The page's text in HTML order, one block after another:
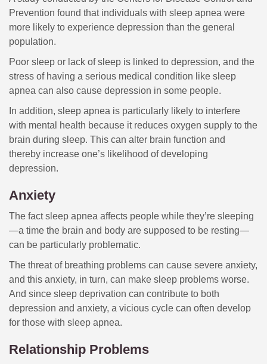
Prevention found that individuals with sleep apnea were
more likely to experience depression than the general
population.
Poor sleep or lack of sleep is linked to depression, and the
stress of having a serious medical condition like sleep
apnea can also cause depression in some people.
In addition, sleep apnea is particularly likely to interfere
with mental health because it reduces oxygen supply to the
brain during sleep. This can alter brain function and
thereby increase one’s likelihood of developing
depression.
Anxiety
The fact sleep apnea affects people while they’re sleeping
—a time the brain and body are supposed to be resting—
can be particularly problematic.
The threat of breathing problems can cause severe anxiety,
and this anxiety, in turn, can make sleep problems worse.
And since sleep deprivation can contribute to both
depression and anxiety, a vicious cycle can often develop
for those with sleep apnea.
Relationship Problems